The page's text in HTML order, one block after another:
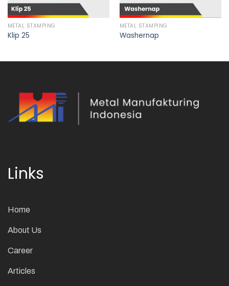
METAL STAMPING
Klip 25
METAL STAMPING
Washernap
Links
Home
About Us
Career
Articles